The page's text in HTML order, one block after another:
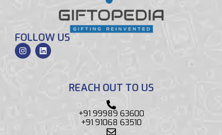
FOLLOW US
REACH OUT TO US
+91 99989 63600
+91 91068 63510